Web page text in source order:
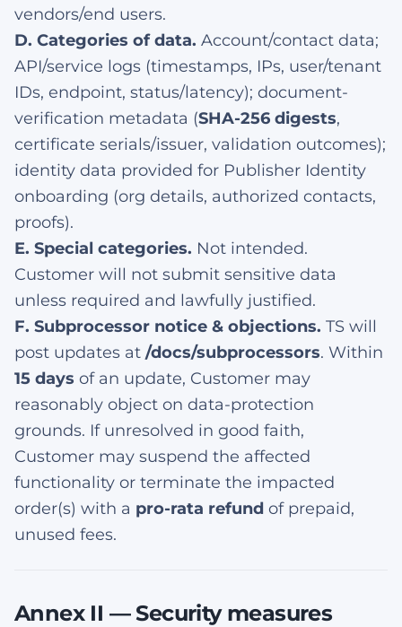
vendors/end users.
D. Categories of data. Account/contact data;
API/service logs (timestamps, IPs, user/tenant
IDs, endpoint, status/latency); document-
verification metadata (SHA-256 digests,
certificate serials/issuer, validation outcomes);
identity data provided for Publisher Identity
onboarding (org details, authorized contacts,
proofs).
E. Special categories. Not intended.
Customer will not submit sensitive data
unless required and lawfully justified.
F. Subprocessor notice & objections. TS will
post updates at /docs/subprocessors. Within
15 days of an update, Customer may
reasonably object on data-protection
grounds. If unresolved in good faith,
Customer may suspend the affected
functionality or terminate the impacted
order(s) with a pro-rata refund of prepaid,
unused fees.
Annex II — Security measures